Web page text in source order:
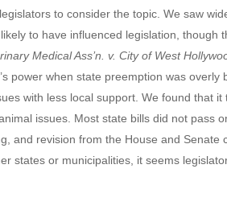
to consider the topic. We saw
to have influenced legislation, though
Medical Ass’n. v. City of West
power when state preemption was overly
with less local support. We found that
issues. Most state bills did not pass
and revision from the House and Senate
states or municipalities, it seems